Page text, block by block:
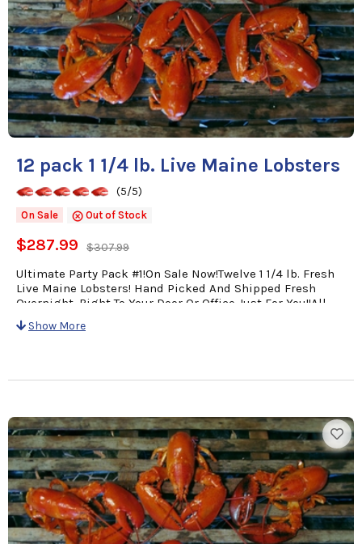
12 pack 1 1/4 lb. Live Maine Lobsters
(5/5)
On Sale Out of Stock
$287.99 $307.99
Ultimate Party Pack #1!On Sale Now!Twelve 1 1/4 lb. Fresh
Live Maine Lobsters! Hand Picked And Shipped Fresh
Overnight, Right To Your Door Or Office Just For You!!All
orders come with a personalized card with Your Message
& Cooking Instructions for easy preparation!
Show More